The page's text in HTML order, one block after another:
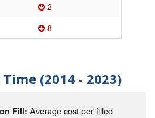
2
8
(2014 - 2023)
Fill: Average cost per filled